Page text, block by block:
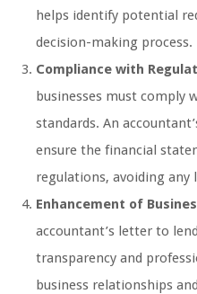
helps identify potential
decision-making process.
Compliance with
businesses must comply
standards. An
ensure the financial
regulations, avoiding any
Enhancement of
accountant’s letter to
transparency and
business relationships